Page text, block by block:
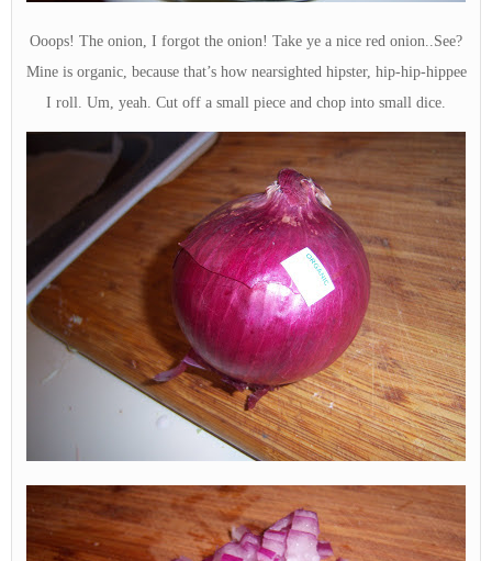
Ooops! The onion, I forgot the onion! Take ye a nice red onion..See?
Mine is organic, because that’s how nearsighted hipster, hip-hip-hippee
I roll. Um, yeah. Cut off a small piece and chop into small dice.